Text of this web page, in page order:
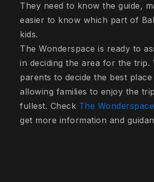
They need to know the guide,
easier to know which part of
kids.
The Wonderspace is ready to
in deciding the area for the trip.
parents to decide the best place
allowing families to enjoy the
fullest. Check The
get more information and